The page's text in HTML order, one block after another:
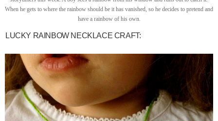
When he gets to where the rainbow should be it has vanished, so he decides to pretend and
have a rainbow of his own.
LUCKY RAINBOW NECKLACE CRAFT: